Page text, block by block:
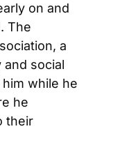
on and
The
a
social
while he
he
their